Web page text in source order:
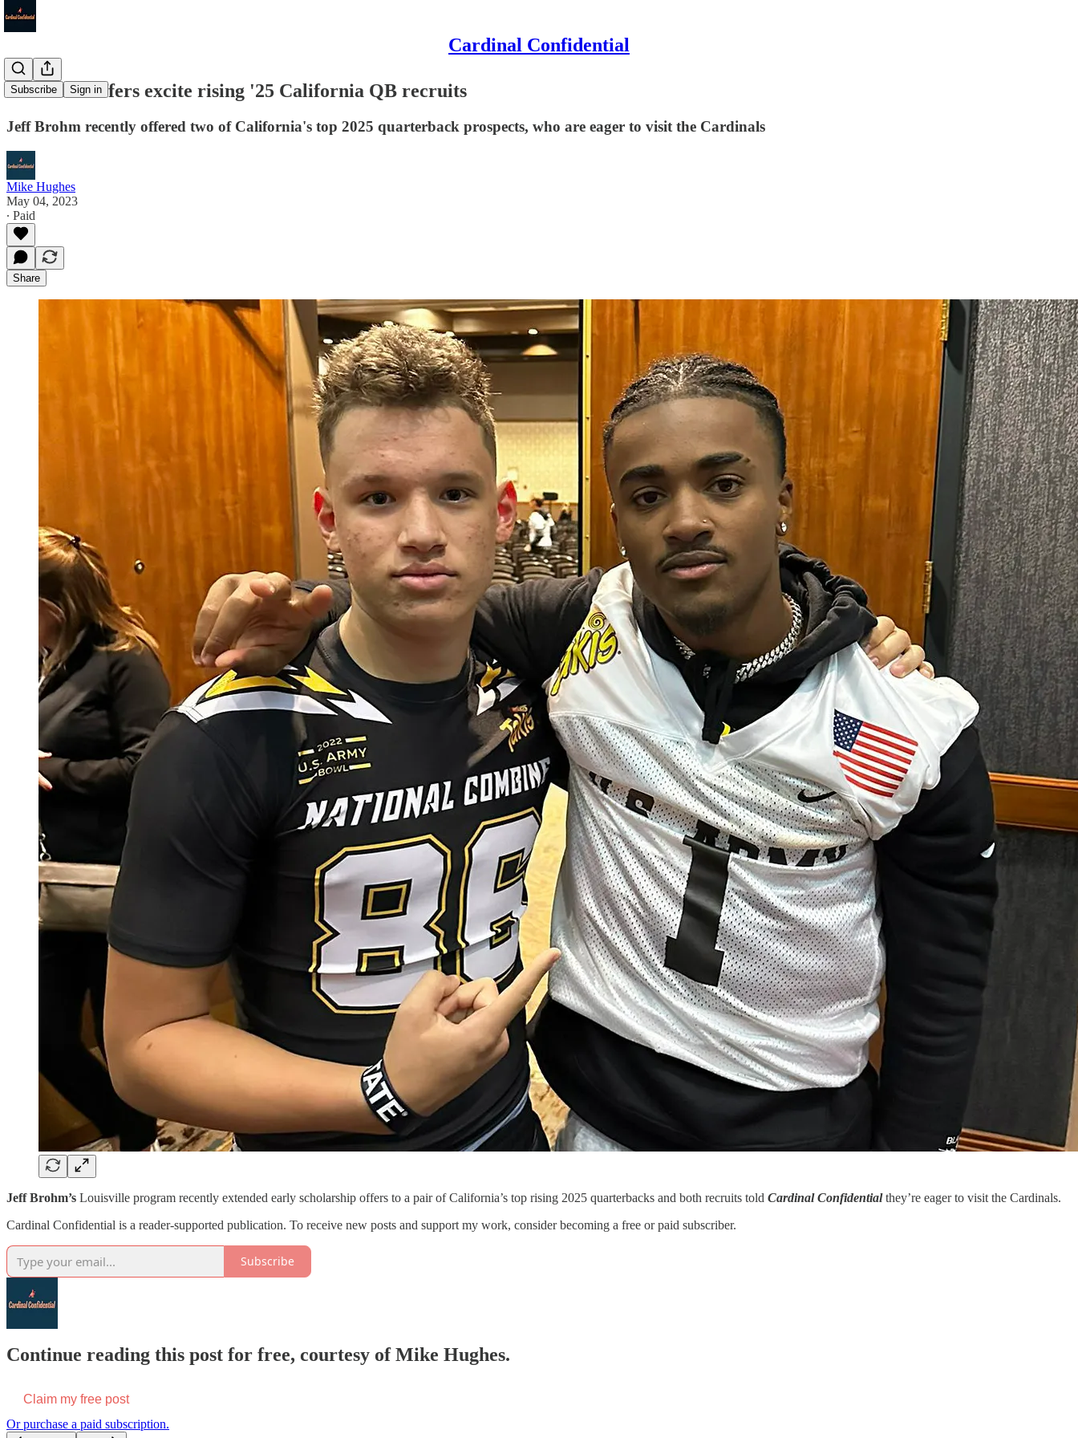
Cardinal Confidential
Subscribe Sign in
Louisville offers excite rising '25 California QB recruits
Jeff Brohm recently offered two of California's top 2025 quarterback prospects, who are eager to visit the Cardinals
Mike Hughes
May 04, 2023
∙ Paid
Share
Jeff Brohm’s Louisville program recently extended early scholarship offers to a pair of California’s top rising 2025 quarterbacks and both recruits told Cardinal Confidentialthey’re eager to visit the Cardinals.
Cardinal Confidential is a reader-supported publication. To receive new posts and support my work, consider becoming a free or paid subscriber.
Subscribe
Continue reading this post for free, courtesy of Mike Hughes.
Claim my free post
Or purchase a paid subscription.